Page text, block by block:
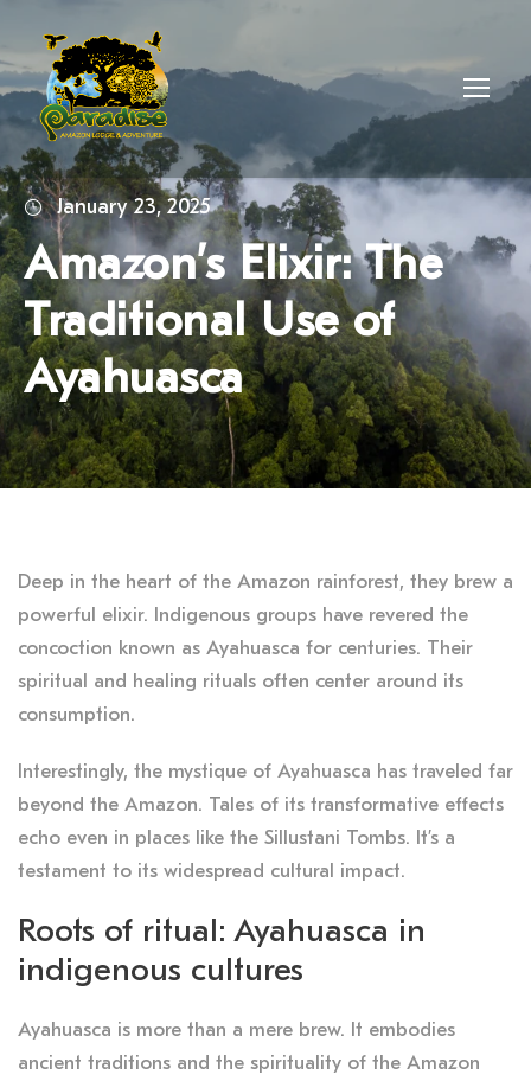
January 23, 2025
Amazon’s Elixir: The
Traditional Use of
Ayahuasca
Deep in the heart of the Amazon rainforest, they brew a
powerful elixir. Indigenous groups have revered the
concoction known as Ayahuasca for centuries. Their
spiritual and healing rituals often center around its
consumption.
Interestingly, the mystique of Ayahuasca has traveled far
beyond the Amazon. Tales of its transformative effects
echo even in places like the Sillustani Tombs. It’s a
testament to its widespread cultural impact.
Roots of ritual: Ayahuasca in
indigenous cultures
Ayahuasca is more than a mere brew. It embodies
ancient traditions and the spirituality of the Amazon